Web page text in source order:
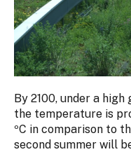
By 2100, under a high
the temperature is
ºC in comparison to
second summer will